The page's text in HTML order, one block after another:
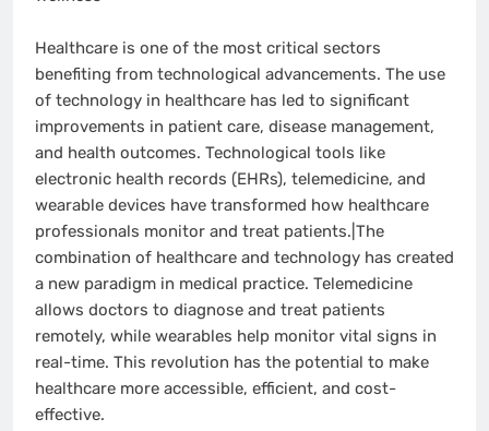
Healthcare is one of the most critical sectors
benefiting from technological advancements. The use
of technology in healthcare has led to significant
improvements in patient care, disease management,
and health outcomes. Technological tools like
electronic health records (EHRs), telemedicine, and
wearable devices have transformed how healthcare
professionals monitor and treat patients.|The
combination of healthcare and technology has created
a new paradigm in medical practice. Telemedicine
allows doctors to diagnose and treat patients
remotely, while wearables help monitor vital signs in
real-time. This revolution has the potential to make
healthcare more accessible, efficient, and cost-
effective.